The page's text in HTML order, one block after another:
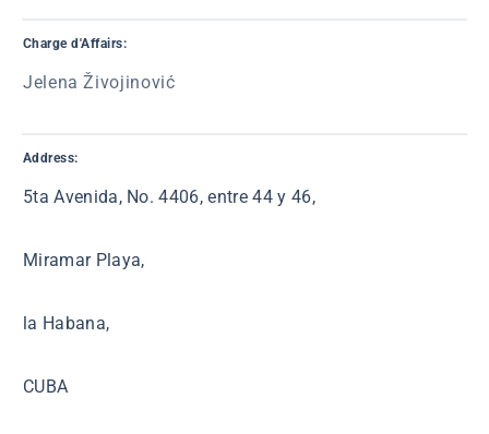
Charge d'Affairs:
Jelena Živojinović
Address:
5ta Avenida, No. 4406, entre 44 y 46,
Miramar Playa,
la Habana,
CUBA